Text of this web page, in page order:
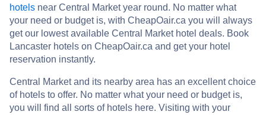
hotels near Central Market year round. No matter what
your need or budget is, with CheapOair.ca you will always
get our lowest available Central Market hotel deals. Book
Lancaster hotels on CheapOair.ca and get your hotel
reservation instantly.
Central Market and its nearby area has an excellent choice
of hotels to offer. No matter what your need or budget is,
you will find all sorts of hotels here. Visiting with your